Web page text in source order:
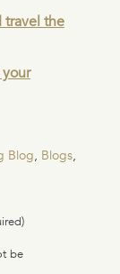
travel the
Blog, Blogs,
be